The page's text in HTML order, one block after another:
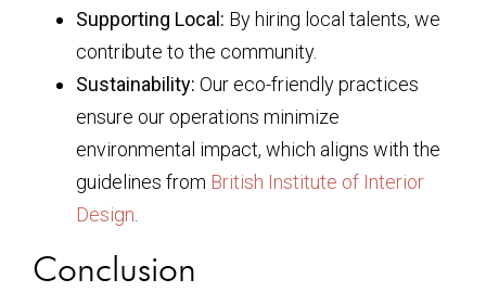
Supporting Local: By hiring local talents, we
contribute to the community.
Sustainability: Our eco-friendly practices
ensure our operations minimize
environmental impact, which aligns with the
guidelines from British Institute of Interior
Design
Conclusion